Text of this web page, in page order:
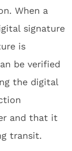
When a
signature
is
be verified
the digital
and that it
transit.